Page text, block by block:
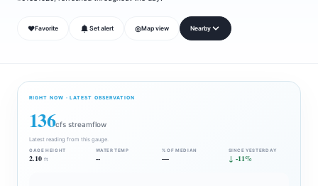
❤Favorite Set alert ◎Map view Nearby
RIGHT NOW · LATEST OBSERVATION
136cfs streamflow
Latest reading from this gauge.
GAGE HEIGHT
2.10 ft
WATER TEMP
--
% OF MEDIAN
—
SINCE YESTERDAY
↓ -11%